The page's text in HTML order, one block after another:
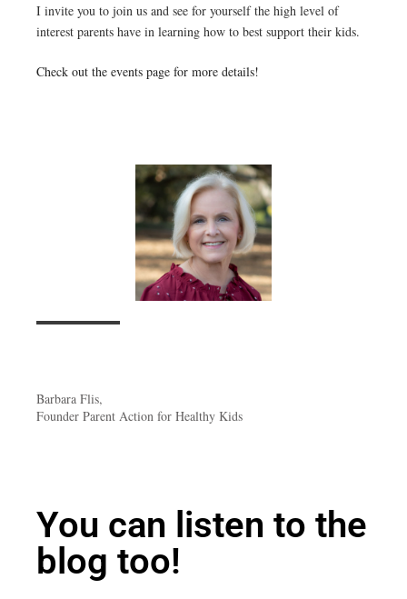
I invite you to join us and see for yourself the high level of
interest parents have in learning how to best support their kids.
Check out the events page for more details!
Barbara Flis,
Founder Parent Action for Healthy Kids
You can listen to the
blog too!